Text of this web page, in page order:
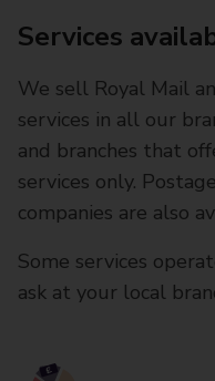
Services
We sell Royal Mail
services in all our
and branches that
services only.
companies are also
Some services
ask at your local